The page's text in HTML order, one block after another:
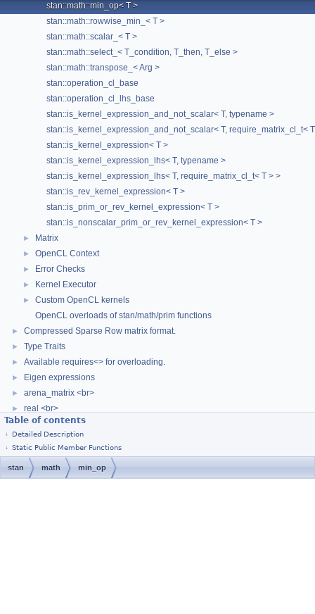
stan::math::min_op< T >
stan::math::rowwise_min_< T >
stan::math::scalar_< T >
stan::math::select_< T_condition, T_then, T_else >
stan::math::transpose_< Arg >
stan::operation_cl_base
stan::operation_cl_lhs_base
stan::is_kernel_expression_and_not_scalar< T, typename >
stan::is_kernel_expression_and_not_scalar< T, require_matrix_cl_t<
stan::is_kernel_expression< T >
stan::is_kernel_expression_lhs< T, typename >
stan::is_kernel_expression_lhs< T, require_matrix_cl_t< T > >
stan::is_rev_kernel_expression< T >
stan::is_prim_or_rev_kernel_expression< T >
stan::is_nonscalar_prim_or_rev_kernel_expression< T >
► Matrix
► OpenCL Context
► Error Checks
► Kernel Executor
►
Custom OpenCL kernels
OpenCL overloads of stan/math/prim functions
► Compressed Sparse Row matrix format.
► Type Traits
► Available requires<> for overloading.
► Eigen expressions
► arena_matrix <br>
► real <br>
► Parallelism
(External Link) Stan Language Docs
(External Link) Stan Discourse
Stan Math Library Docs
Table of contents
Detailed Description
Static Public Member Functions
static std::string generate
std::string &b)
Generates min reduction kernel code.
static std::string
The documentation for this struct was generated from the
following file:
stan/math/opencl/kernel_generator/
stan math min_op